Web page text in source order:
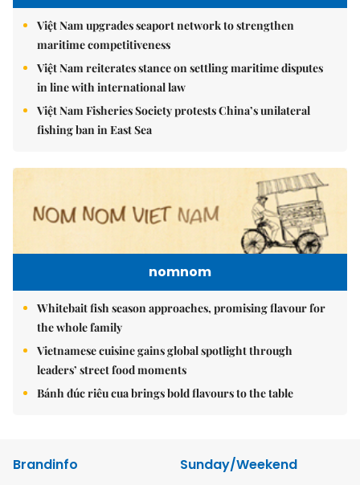
Việt Nam upgrades seaport network to strengthen
maritime competitiveness
Việt Nam reiterates stance on settling maritime disputes
in line with international law
Việt Nam Fisheries Society protests China’s unilateral
fishing ban in East Sea
nomnom
Whitebait fish season approaches, promising flavour for
the whole family
Vietnamese cuisine gains global spotlight through
leaders’ street food moments
Bánh đúc riêu cua brings bold flavours to the table
Brandinfo
Sunday/Weekend